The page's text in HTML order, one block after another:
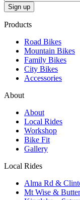
Products
Road Bikes
Mountain Bikes
Family Bikes
City Bikes
Accessories
About
About
Local Rides
Workshop
Bike Fit
Gallery
Local Rides
Alma Rd &
Mt Wise &